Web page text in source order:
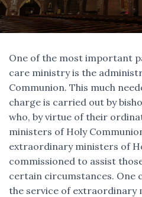
One of the most important
care ministry is the
Communion. This much
charge is carried out by
who, by virtue of their
ministers of Holy
extraordinary ministers of
commissioned to assist
certain circumstances. One
the service of extraordinary